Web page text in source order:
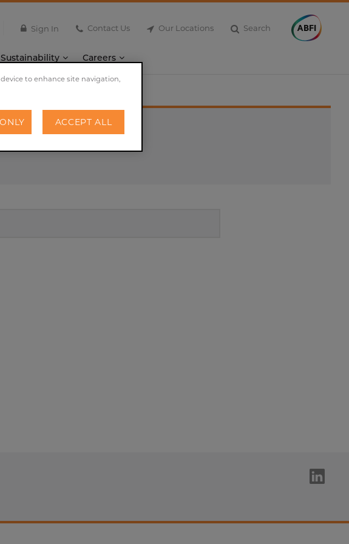
Sign In Contact Us Our Locations Search
Sustainability Careers
to enhance site navigation,
ACCEPT ALL